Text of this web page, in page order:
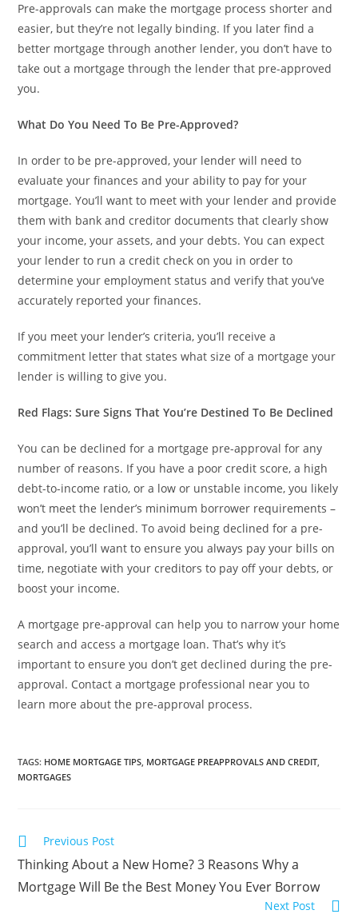
Pre-approvals can make the mortgage process shorter and
easier, but they’re not legally binding. If you later find a
better mortgage through another lender, you don’t have to
take out a mortgage through the lender that pre-approved
you.
What Do You Need To Be Pre-Approved?
In order to be pre-approved, your lender will need to
evaluate your finances and your ability to pay for your
mortgage. You’ll want to meet with your lender and provide
them with bank and creditor documents that clearly show
your income, your assets, and your debts. You can expect
your lender to run a credit check on you in order to
determine your employment status and verify that you’ve
accurately reported your finances.
If you meet your lender’s criteria, you’ll receive a
commitment letter that states what size of a mortgage your
lender is willing to give you.
Red Flags: Sure Signs That You’re Destined To Be Declined
You can be declined for a mortgage pre-approval for any
number of reasons. If you have a poor credit score, a high
debt-to-income ratio, or a low or unstable income, you likely
won’t meet the lender’s minimum borrower requirements –
and you’ll be declined. To avoid being declined for a pre-
approval, you’ll want to ensure you always pay your bills on
time, negotiate with your creditors to pay off your debts, or
boost your income.
A mortgage pre-approval can help you to narrow your home
search and access a mortgage loan. That’s why it’s
important to ensure you don’t get declined during the pre-
approval. Contact a mortgage professional near you to
learn more about the pre-approval process.
TAGS: HOME MORTGAGE TIPS, MORTGAGE PREAPPROVALS AND CREDIT,
MORTGAGES
Previous Post
Thinking About a New Home? 3 Reasons Why a
Mortgage Will Be the Best Money You Ever Borrow
Next Post